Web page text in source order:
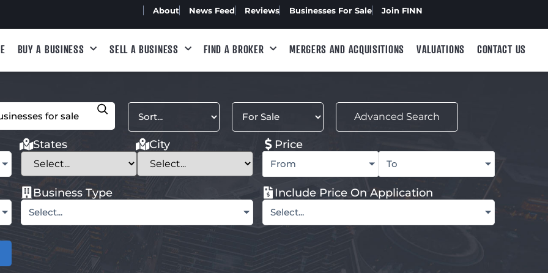
About News Feed Reviews Businesses For Sale Join FINN
BUY A BUSINESS SELL A BUSINESS FIND A BROKER MERGERS AND ACQUISITIONS VALUATIONS CONTACT US
Advanced Search
States City Price
From To
Business Type
Select...
Include Price On Application
Select...